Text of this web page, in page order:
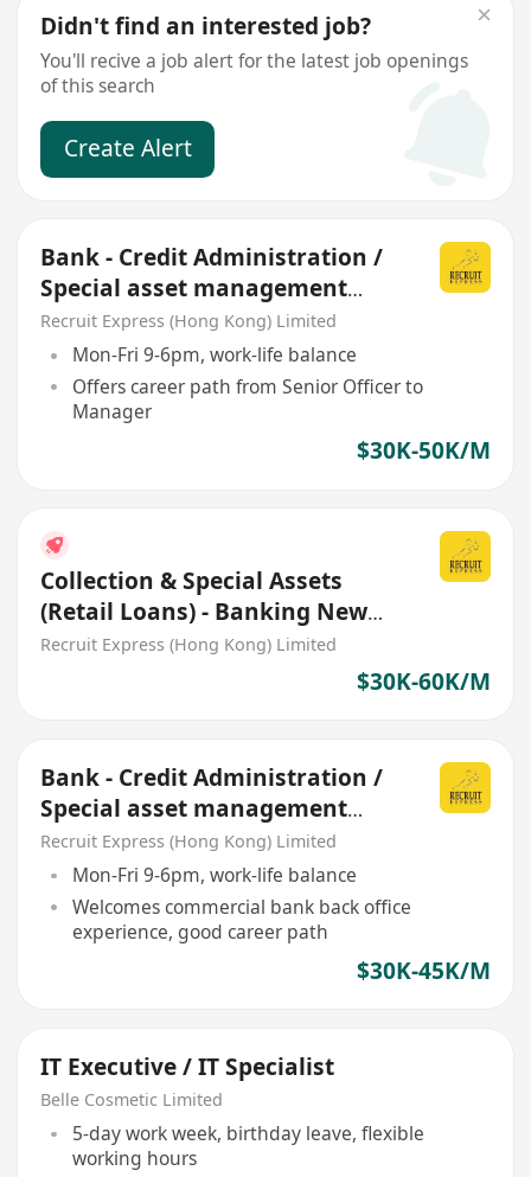
Didn't find an interested job?
You'll recive a job alert for the latest job openings
of this search
Create Alert
Bank - Credit Administration /
Special asset management
AM/M grade
Recruit Express (Hong Kong) Limited
Mon-Fri 9-6pm, work-life balance
Offers career path from Senior Officer to
Manager
$30K-50K/M
Collection & Special Assets
(Retail Loans) - Banking New
Headcount
Recruit Express (Hong Kong) Limited
$30K-60K/M
Bank - Credit Administration /
Special asset management
(SME commercial loan)
Recruit Express (Hong Kong) Limited
Mon-Fri 9-6pm, work-life balance
Welcomes commercial bank back office
experience, good career path
$30K-45K/M
IT Executive / IT Specialist
Belle Cosmetic Limited
5-day work week, birthday leave, flexible
working hours